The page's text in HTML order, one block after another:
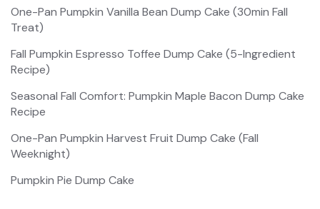
One-Pan Pumpkin Vanilla Bean Dump Cake (30min Fall
Treat)
Fall Pumpkin Espresso Toffee Dump Cake (5-Ingredient
Recipe)
Seasonal Fall Comfort: Pumpkin Maple Bacon Dump Cake
Recipe
One-Pan Pumpkin Harvest Fruit Dump Cake (Fall
Weeknight)
Pumpkin Pie Dump Cake